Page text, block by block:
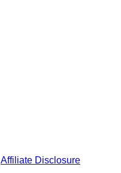
Affiliate Disclosure